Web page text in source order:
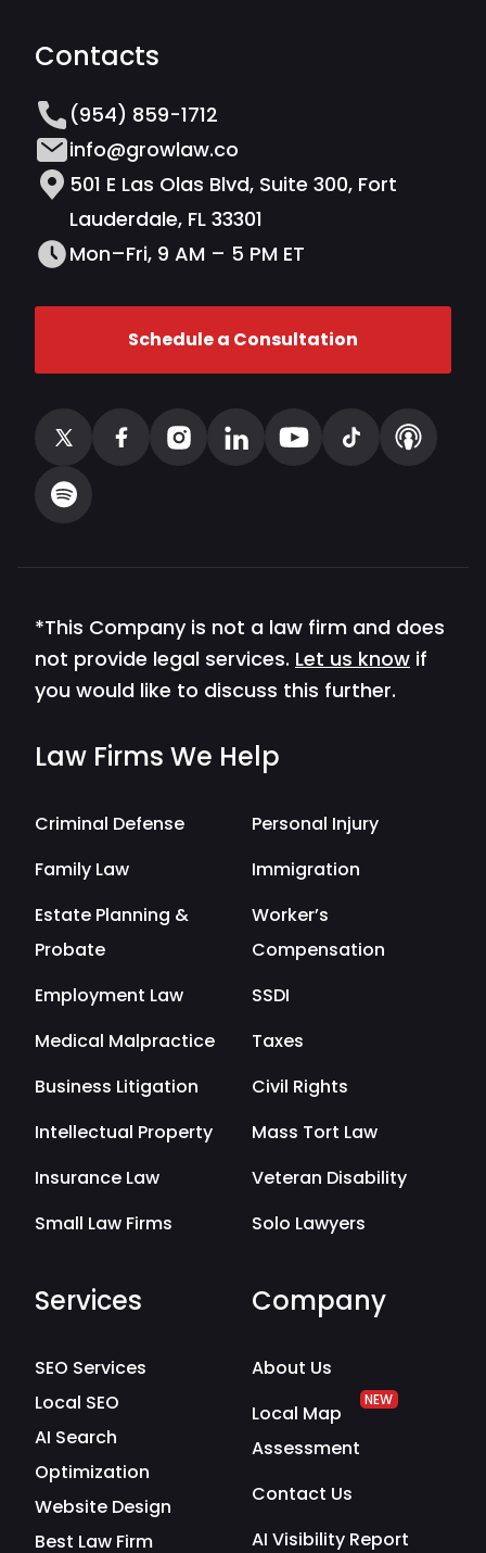
Contacts
(954) 859-1712
info@growlaw.co
501 E Las Olas Blvd, Suite 300, Fort
Lauderdale, FL 33301
Mon–Fri, 9 AM – 5 PM ET
Schedule a Consultation
*This Company is not a law firm and does
not provide legal services. Let us know if
you would like to discuss this further.
Law Firms We Help
Criminal Defense
Personal Injury
Family Law
Immigration
Estate Planning &
Probate
Worker’s
Compensation
Employment Law
SSDI
Medical Malpractice
Taxes
Business Litigation
Civil Rights
Intellectual Property
Mass Tort Law
Insurance Law
Veteran Disability
Small Law Firms
Solo Lawyers
Services
SEO Services
Local SEO
AI Search
Optimization
Website Design
Best Law Firm
Company
About Us
Local Map
Assessment
NEW
Contact Us
AI Visibility Report